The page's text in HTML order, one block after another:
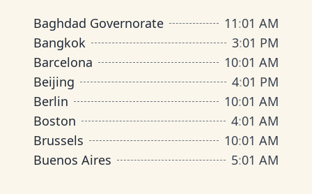
Baghdad Governorate 11:01 AM
Bangkok
3:01 PM
Barcelona
10:01 AM
Beijing
4:01 PM
Berlin
10:01 AM
Boston
4:01 AM
Brussels
10:01 AM
Buenos Aires
5:01 AM